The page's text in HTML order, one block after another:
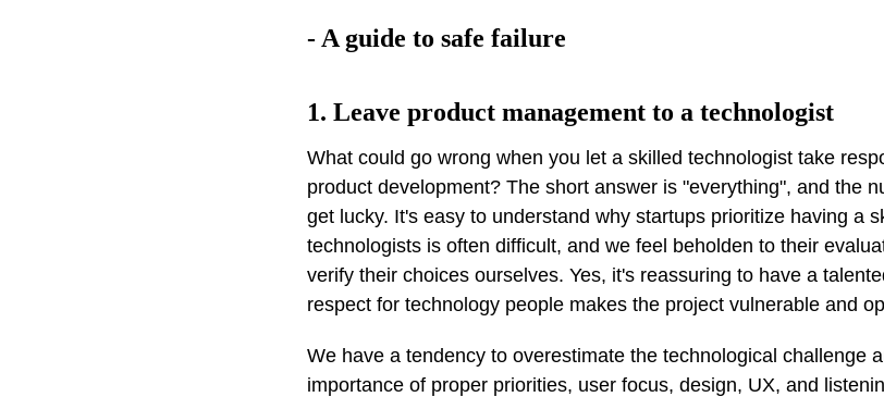
- A guide to safe failure
1. Leave product management to a technologist
What could go wrong when you let a skilled technologist take
product development? The short answer is "everything", and the
get lucky. It's easy to understand why startups prioritize having a
technologists is often difficult, and we feel beholden to their
verify their choices ourselves. Yes, it's reassuring to have a
respect for technology people makes the project vulnerable and
We have a tendency to overestimate the technological challenge
importance of proper priorities, user focus, design, UX, and